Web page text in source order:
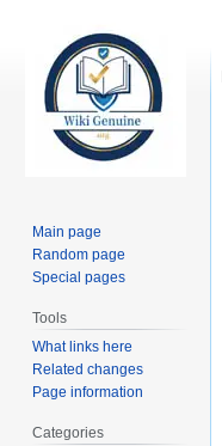
Main page
Random page
Special pages
Tools
What links here
Related changes
Page information
Categories